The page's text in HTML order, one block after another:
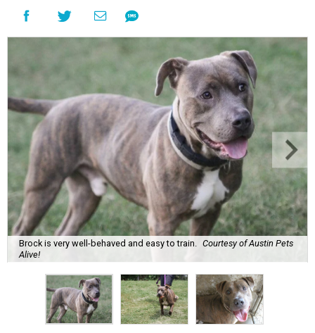
Brock is very well-behaved and easy to train. Courtesy of Austin Pets
Alive!